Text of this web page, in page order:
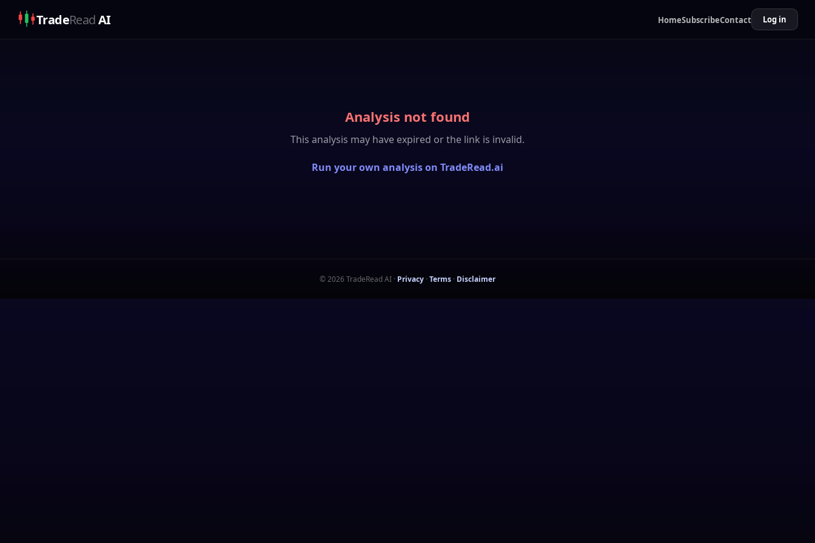
TradeReadAI HomeSubscribeContact Log in
Analysis not found
This analysis may have expired or the link is invalid.
Run your own analysis on TradeRead.ai
©2026TradeRead AI · Privacy · Terms · Disclaimer